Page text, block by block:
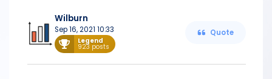
Wilburn
Sep 16, 2021 10:33
Legend
923 posts
Quote